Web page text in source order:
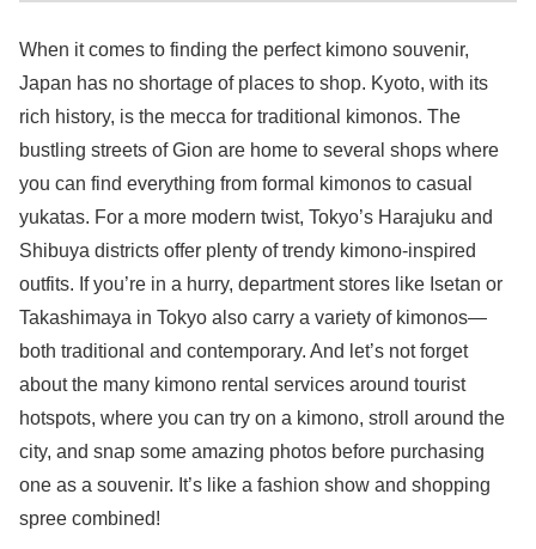
When it comes to finding the perfect kimono souvenir,
Japan has no shortage of places to shop. Kyoto, with its
rich history, is the mecca for traditional kimonos. The
bustling streets of Gion are home to several shops where
you can find everything from formal kimonos to casual
yukatas. For a more modern twist, Tokyo’s Harajuku and
Shibuya districts offer plenty of trendy kimono-inspired
outfits. If you’re in a hurry, department stores like Isetan or
Takashimaya in Tokyo also carry a variety of kimonos—
both traditional and contemporary. And let’s not forget
about the many kimono rental services around tourist
hotspots, where you can try on a kimono, stroll around the
city, and snap some amazing photos before purchasing
one as a souvenir. It’s like a fashion show and shopping
spree combined!